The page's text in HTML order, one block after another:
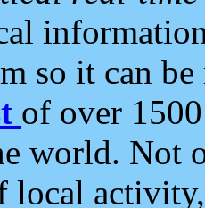
so it can
of over
world. Not
local